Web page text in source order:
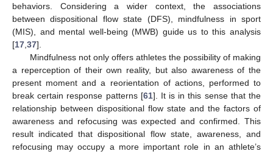
behaviors. Considering a wider context, the associations
between dispositional flow state (DFS), mindfulness in sport
(MIS), and mental well-being (MWB) guide us to this analysis
[17 37].
Mindfulness not only offers athletes the possibility of making
a reperception of their own reality, but also awareness of the
present moment and a reorientation of actions, performed to
break certain response patterns [61]. It is in this sense that the
relationship between dispositional flow state and the factors of
awareness and refocusing was expected and confirmed. This
result indicated that dispositional flow state, awareness, and
refocusing may occupy a more important role in an athlete’s